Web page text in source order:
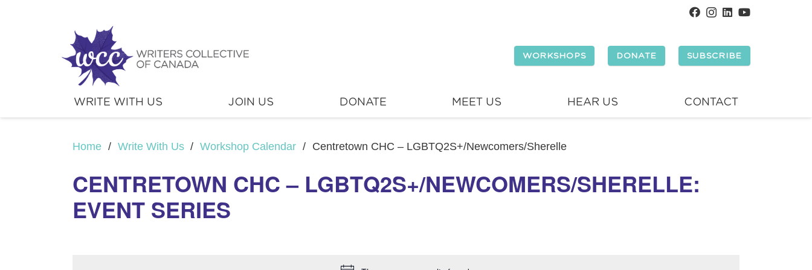
WORKSHOPS DONATE SUBSCRIBE
WRITE WITH US JOIN US DONATE MEET US HEAR US CONTACT
Home / Write With Us / Workshop Calendar / Centretown CHC – LGBTQ2S+/Newcomers/Sherelle
CENTRETOWN CHC – LGBTQ2S+/NEWCOMERS/SHERELLE:
EVENT SERIES